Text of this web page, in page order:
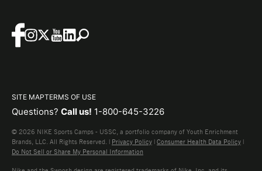
SITE MAPTERMS OF USE
Questions? Call us! 1-800-645-3226
© 2026 NIKE Sports Camps - USSC, a portfolio company of Youth Enrichment
Brands, LLC. All Rights Reserved. | Privacy Policy | Consumer Health Data Policy |
Do Not Sell or Share My Personal Information